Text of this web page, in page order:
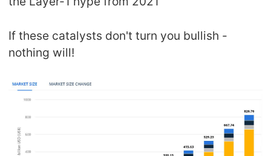
If these catalysts don't turn you bullish -
nothing will!